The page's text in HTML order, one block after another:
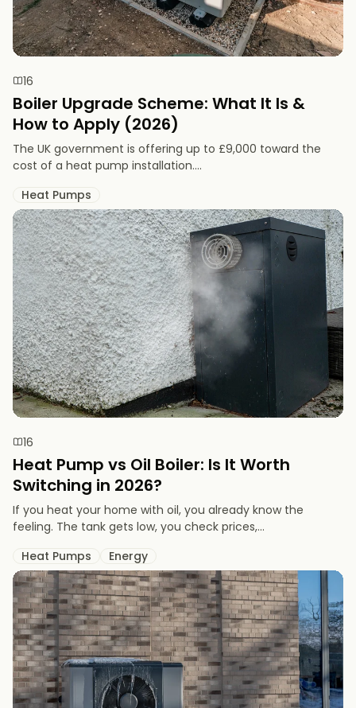
16
Boiler Upgrade Scheme: What It Is &
How to Apply (2026)
The UK government is offering up to £9,000 toward the
cost of a heat pump installation....
Heat Pumps
16
Heat Pump vs Oil Boiler: Is It Worth
Switching in 2026?
If you heat your home with oil, you already know the
feeling. The tank gets low, you check prices,...
Heat Pumps
Energy